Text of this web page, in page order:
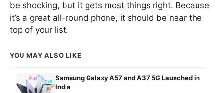
be shocking, but it gets most things right. Because
it’s a great all-round phone, it should be near the
top of your list.
YOU MAY ALSO LIKE
Samsung Galaxy A57 and A37 5G Launched in
India